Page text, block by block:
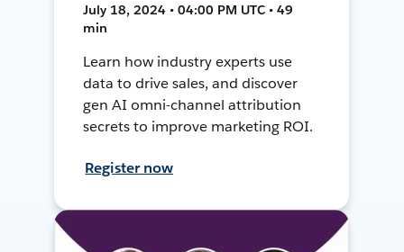
July 18, 2024 • 04:00 PM UTC • 49
min
Learn how industry experts use
data to drive sales, and discover
gen AI omni-channel attribution
secrets to improve marketing ROI.
Register now